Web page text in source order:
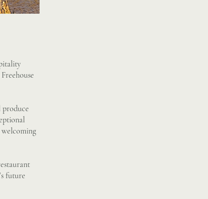
produce
future